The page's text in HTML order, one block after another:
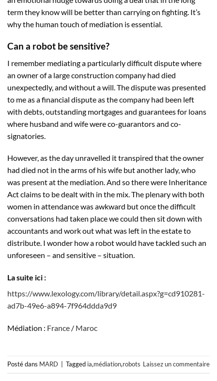
term they know will be better than carrying on fighting. It’s
why the human touch of mediation is essential.
Can a robot be sensitive?
I remember mediating a particularly difficult dispute where
an owner of a large construction company had died
unexpectedly, and without a will. The dispute was presented
to me as a financial dispute as the company had been left
with debts, outstanding mortgages and guarantees for loans
where husband and wife were co-guarantors and co-
signatories.
However, as the day unravelled it transpired that the owner
had died not in the arms of his wife but another lady, who
was present at the mediation. And so there were Inheritance
Act claims to be dealt with in the mix. The plenary with both
women in attendance was awkward but once the difficult
conversations had taken place we could then sit down with
accountants and work out what was left in the estate to
distribute. I wonder how a robot would have tackled such an
unforeseen – and sensitive – situation.
La suite ici :
https://www.lexology.com/library/detail.aspx?g=cd910281-
ad7b-49e6-a894-7f964ddda9d9
Médiation : France / Maroc
Posté dans MARD Tagged ia,médiation,robots Laissez un commentaire